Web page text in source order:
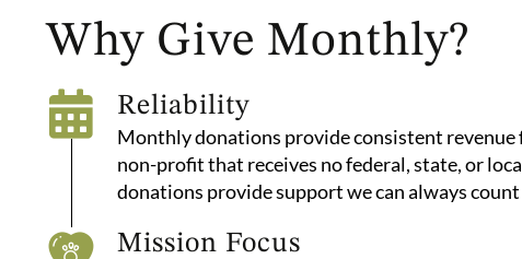
Why Give Monthly?
Reliability
Monthly donations provide consistent revenue
non-profit that receives no federal, state, or
donations provide support we can always count
Mission Focus